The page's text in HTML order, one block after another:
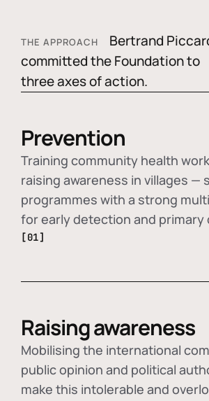
THE APPROACH
Bertrand
committed the Foundation to
three axes of action.
Prevention
Training community health
raising awareness in villages —
programmes with a strong
for early detection and primary
[01]
Raising awareness
Mobilising the international
public opinion and political
make this intolerable and